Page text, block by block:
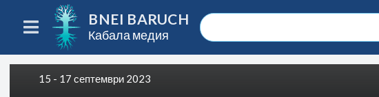
BNEI BARUCH
Кабала медия
15 - 17 септември 2023